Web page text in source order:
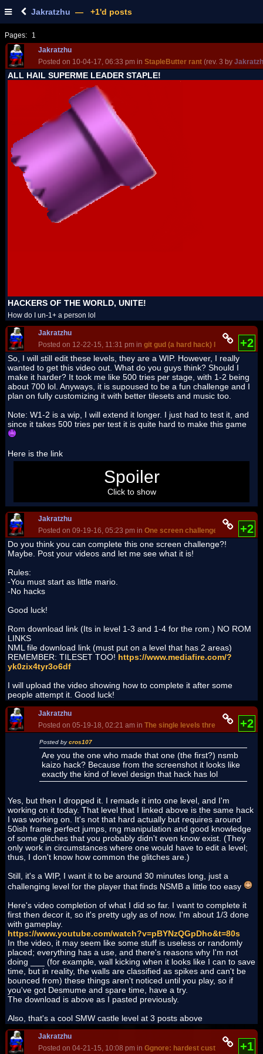
Jakratzhu — +1'd posts
Pages:
1
Jakratzhu
Posted on 10-04-17, 06:33 pm in StapleButter rant (rev. 3 by
ALL HAIL SUPERME LEADER STAPLE!
HACKERS OF THE WORLD, UNITE!
How do I un-1+ a person lol
Jakratzhu
Posted on 12-22-15, 11:31 pm in git gud (a hard hack) level 1 and 2
+2
So, I will still edit these levels, they are a WIP. However, I really
wanted to get this video out. What do you guys think? Should I
make it harder? It took me like 500 tries per stage, with 1-2 being
about 700 lol. Anyways, it is supoused to be a fun challenge and I
plan on fully customizing it with better tilesets and music too.
Note: W1-2 is a wip, I will extend it longer. I just had to test it, and
since it takes 500 tries per test it is quite hard to make this game
Here is the link
https://www.youtube.com/watch?v=_M07LOW3v-
Spoiler
Click to show
Jakratzhu
Posted on 09-19-16, 05:23 pm in One screen challenge (rev. 2 by
+2
Do you think you can complete this one screen challenge?!
Maybe. Post your videos and let me see what it is!
Rules:
-You must start as little mario.
-No hacks
Good luck!
Rom download link (Its in level 1-3 and 1-4 for the rom.) NO ROM
LINKS
NML file download link (must put on a level that has 2 areas)
REMEMBER: TILESET TOO! https://www.mediafire.com/?
yk0zix4tyr3o6df
I will upload the video showing how to complete it after some
people attempt it. Good luck!
Jakratzhu
Posted on 05-19-18, 02:21 am in The single levels thread! (rev. 3 by
+2
Posted bycros107
Are you the one who made that one (the first?) nsmb
kaizo hack? Because from the screenshot it looks like
exactly the kind of level design that hack has lol
Yes, but then I dropped it. I remade it into one level, and I'm
working on it today. That level that I linked above is the same hack
I was working on. It's not that hard actually but requires around
50ish frame perfect jumps, rng manipulation and good knowledge
of some glitches that you probably didn't even know exist. (They
only work in circumstances where one would have to edit a level;
thus, I don't know how common the glitches are.)
Still, it's a WIP, I want it to be around 30 minutes long, just a
challenging level for the player that finds NSMB a little too easy
Here's video completion of what I did so far. I want to complete it
first then decor it, so it's pretty ugly as of now. I'm about 1/3 done
with gameplay.
https://www.youtube.com/watch?v=pBYNzQGpDho&t=80s
In the video, it may seem like some stuff is useless or randomly
placed; everything has a use, and there's reasons why I'm not
doing ___ (for example, wall kicking when it looks like I can to save
time, but in reality, the walls are classified as spikes and can't be
bounced from) these things aren't noticed until you play, so if
you've got Desmume and spare time, have a try.
The download is above as I pasted previously.
Also, that's a cool SMW castle level at 3 posts above
Jakratzhu
Posted on 04-21-15, 10:08 pm in Ggnore: hardest custom hack+1